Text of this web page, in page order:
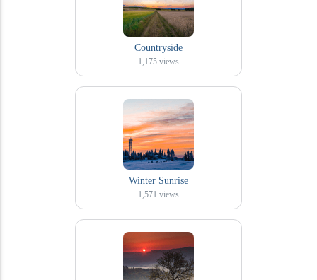
Countryside
1,175 views
Winter Sunrise
1,571 views